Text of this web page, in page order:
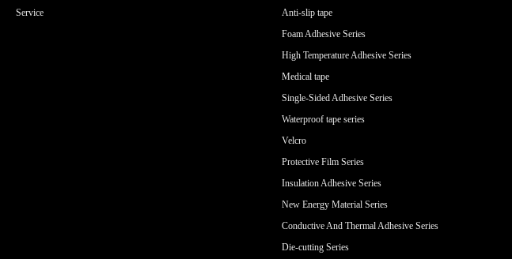
Service
Anti-slip tape
Foam Adhesive Series
High Temperature Adhesive Series
Medical tape
Single-Sided Adhesive Series
Waterproof tape series
Velcro
Protective Film Series
Insulation Adhesive Series
New Energy Material Series
Conductive And Thermal Adhesive Series
Die-cutting Series